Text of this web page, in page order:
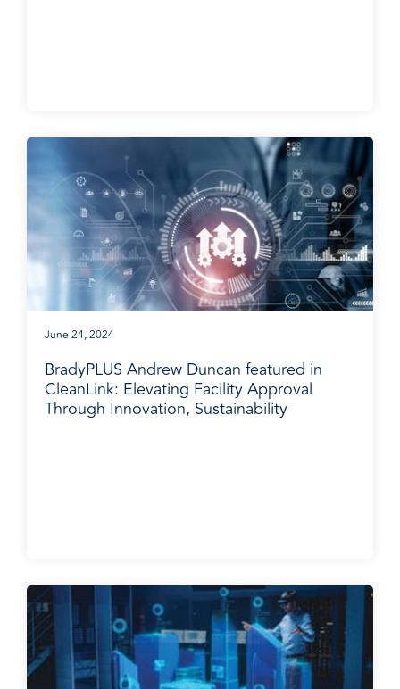
June 24, 2024
BradyPLUS Andrew Duncan featured in
CleanLink: Elevating Facility Approval
Through Innovation, Sustainability